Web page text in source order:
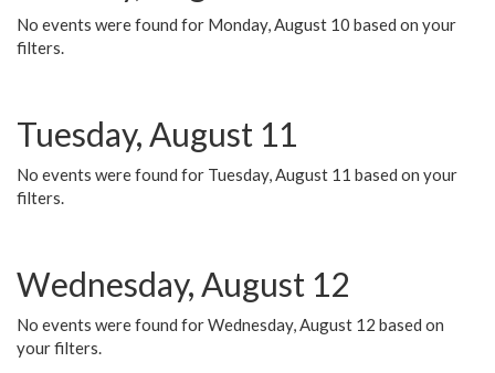
No events were found for Monday, August 10 based on your
filters.
Tuesday, August 11
No events were found for Tuesday, August 11 based on your
filters.
Wednesday, August 12
No events were found for Wednesday, August 12 based on
your filters.